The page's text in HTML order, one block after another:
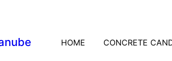
HOME CONCRETE